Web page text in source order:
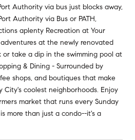
Authority via bus just blocks away,
Authority via Bus or PATH,
aplenty Recreation at Your
at the newly renovated
or take a dip in the swimming pool at
& Dining - Surrounded by
shops, and boutiques that make
City's coolest neighborhoods. Enjoy
market that runs every Sunday
more than just a condo--it's a